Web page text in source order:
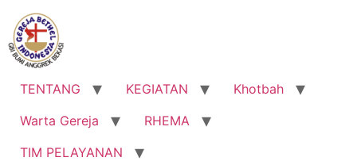
Lewati
konten
TENTANG KEGIATAN
Khotbah
Warta Gereja
RHEMA
TIM PELAYANAN